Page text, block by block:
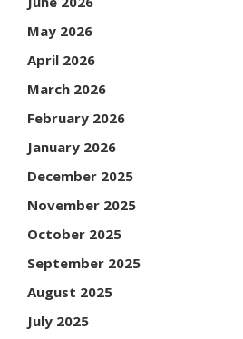
May 2026
April 2026
March 2026
February 2026
January 2026
December 2025
November 2025
October 2025
September 2025
August 2025
July 2025